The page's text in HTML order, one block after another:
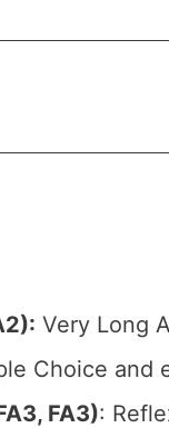
Very Long
Choice and
FA3):